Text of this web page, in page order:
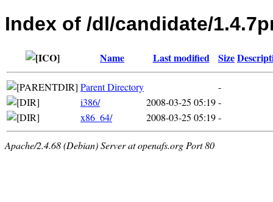
Index of /dl/candidate/
Name Last modified Size
Parent Directory
-
i386/
2008-03-25 05:19-
x86_64/
2008-03-25 05:19-
Apache/2.4.68 (Debian) Server at openafs.org Port 80